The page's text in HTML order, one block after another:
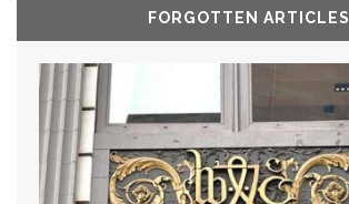
FORGOTTEN ARTICLES